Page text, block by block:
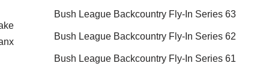
Bush League Backcountry Fly-In Series 63
Bush League Backcountry Fly-In Series 62
Bush League Backcountry Fly-In Series 61